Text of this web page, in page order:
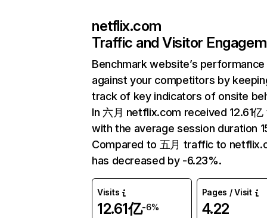
netflix.com
Traffic and Visitor
Benchmark website’s performance
against your competitors by
track of key indicators of onsite
In 六月 netflix.com received 12.61
with the average session duration
Compared to 五月 traffic to
has decreased by -6.23%.
Visits
12.61亿-6%
Pages / Visit
4.22